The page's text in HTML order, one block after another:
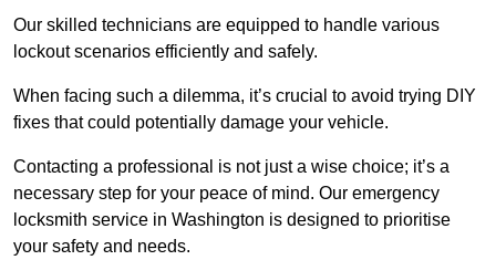
Our skilled technicians are equipped to handle various
lockout scenarios efficiently and safely.
When facing such a dilemma, it’s crucial to avoid trying DIY
fixes that could potentially damage your vehicle.
Contacting a professional is not just a wise choice; it’s a
necessary step for your peace of mind. Our emergency
locksmith service in Washington is designed to prioritise
your safety and needs.